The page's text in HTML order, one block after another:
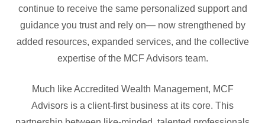
continue to receive the same personalized support and
guidance you trust and rely on— now strengthened by
added resources, expanded services, and the collective
expertise of the MCF Advisors team.
Much like Accredited Wealth Management, MCF
Advisors is a client-first business at its core. This